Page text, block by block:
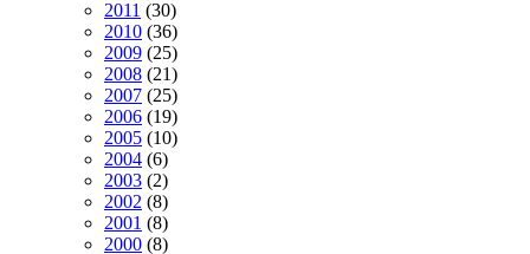
2011 (30)
2010 (36)
2009 (25)
2008 (21)
2007 (25)
2006 (19)
2005 (10)
2004 (6)
2003 (2)
2002 (8)
2001 (8)
2000 (8)